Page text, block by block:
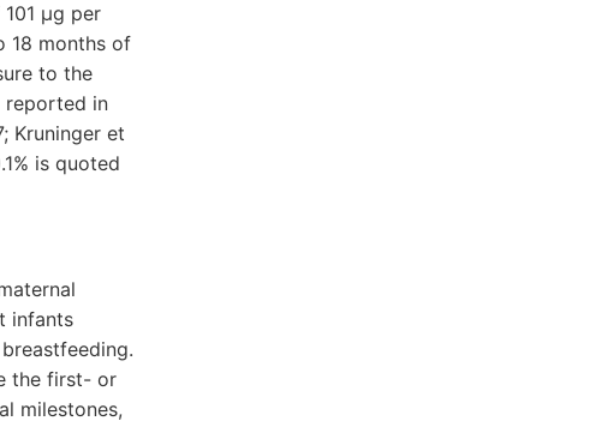
µg per
18 months of
to the
reported in
Kruninger et
is quoted
infants
the first- or
milestones,